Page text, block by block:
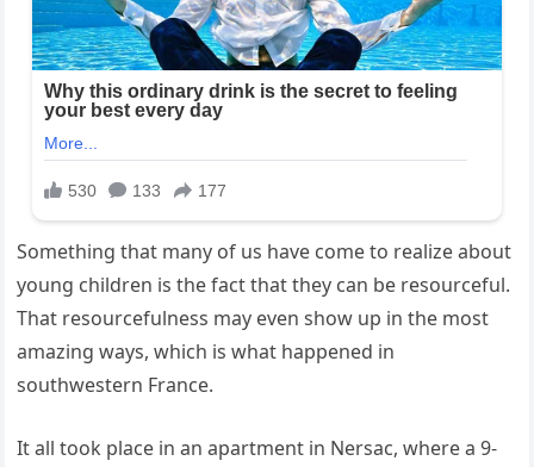
Something that many of us have come to realize about
young children is the fact that they can be resourceful.
That resourcefulness may even show up in the most
amazing ways, which is what happened in
southwestern France.
It all took place in an apartment in Nersac, where a 9-